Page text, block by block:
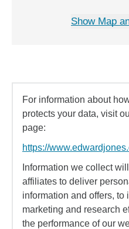
Show Map
For information about
protects your data, visit
page:
https://
Information we collect
affiliates to deliver
information and offers, to
marketing and research
the performance of our